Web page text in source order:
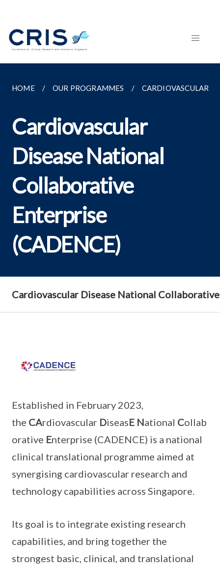
HOME OUR PROGRAMMES CARDIOVASCULAR
Cardiovascular
Disease National
Collaborative
Enterprise
(CADENCE)
Cardiovascular Disease National
Established in February 2023,
the CArdiovascular DiseasE National Collab
orative Enterprise (CADENCE) is a national
clinical translational programme aimed at
synergising cardiovascular research and
technology capabilities across Singapore.
Its goal is to integrate existing research
capabilities, and bring together the
strongest basic, clinical, and translational